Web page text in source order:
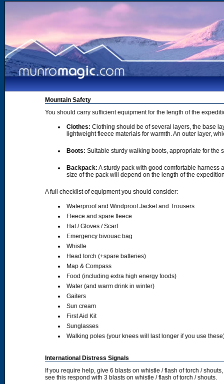
Mountain Safety
You should carry sufficient equipment for the length of the
Clothes: Clothing should be of several layers, the base
lightweight fleece materials for warmth. An outer layer,
Boots: Suitable sturdy walking boots, appropriate for the
Backpack: A sturdy pack with good comfortable harness
size of the pack will depend on the length of the
A full checklist of equipment you should consider:
Waterproof and Windproof Jacket and Trousers
Fleece and spare fleece
Hat / Gloves / Scarf
Emergency bivouac bag
Whistle
Head torch (+spare batteries)
Map & Compass
Food (including extra high energy foods)
Water (and warm drink in winter)
Gaiters
Sun cream
First Aid Kit
Sunglasses
Walking poles (your knees will last longer if you use
International Distress Signals
If you require help, give 6 blasts on whistle / flash of torch /
see this respond with 3 blasts on whistle / flash of torch / shouts.